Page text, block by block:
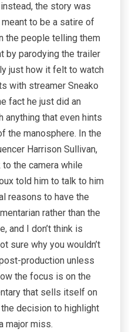
the story was
to be a satire of
the people telling them
by parodying the trailer
just how it felt to watch
with streamer Sneako
fact he just did an
anything that even hints
the manosphere. In the
Harrison Sullivan,
the camera while
told him to talk to him
reasons to have the
rather than the
and I don’t think is
sure why you wouldn’t
production unless
the focus is on the
that sells itself on
decision to highlight
major miss.